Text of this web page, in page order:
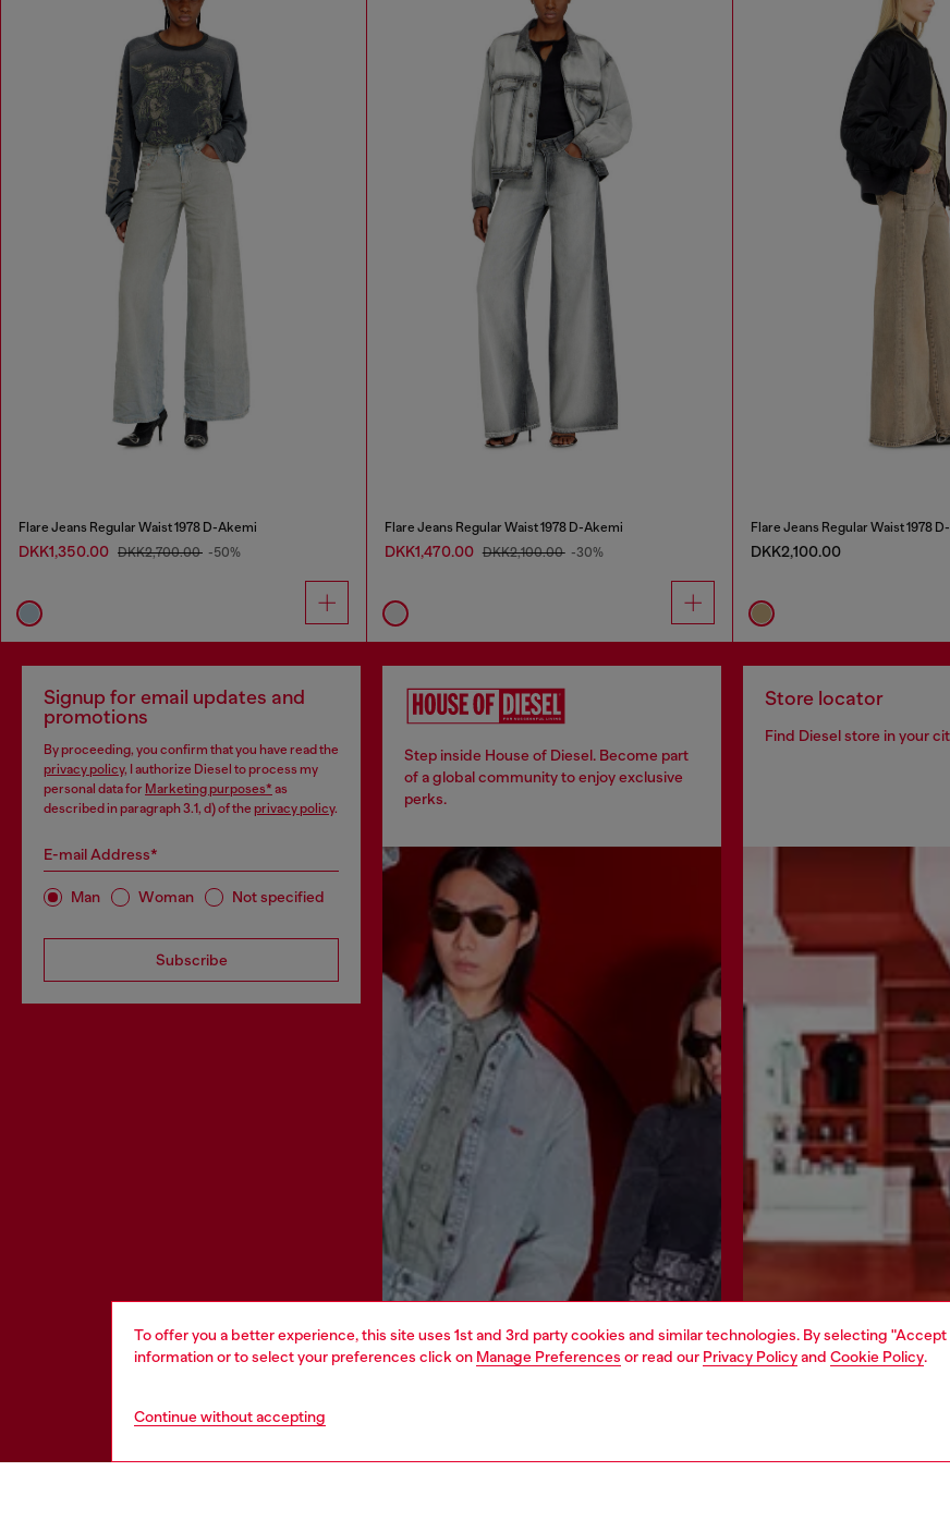
To offer you a better experience, this site uses 1st and 3rd party cookies and similar technologies. By selecting
information or to select your preferences click on Manage Preferences or read our Privacy Policyand Cookie Policy.
Continue without accepting
Flare Jeans Regular Waist 1978 D-Akemi
DKK1,350.00 DKK2,700.00 -50%
Flare Jeans Regular Waist 1978 D-Akemi
DKK1,470.00 DKK2,100.00 -30%
Flare Jeans Regular Waist 1978
DKK2,100.00
Signup for email updates and
promotions
By proceeding, you confirm that you have read the
privacy policy, I authorize Diesel to process my
personal data for Marketing purposes* as
described in paragraph 3.1, d) of the privacy policy.
E-mail Address*
Man Woman Not specified
Subscribe
Step inside House of Diesel. Become part
of a global community to enjoy exclusive
perks.
Store locator
Find Diesel store in your